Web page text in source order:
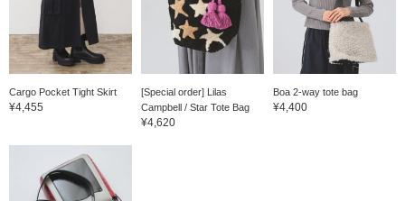
Cargo Pocket Tight Skirt
¥4,455
[Special order] Lilas
Campbell / Star Tote Bag
¥4,620
Boa 2-way tote bag
¥4,400